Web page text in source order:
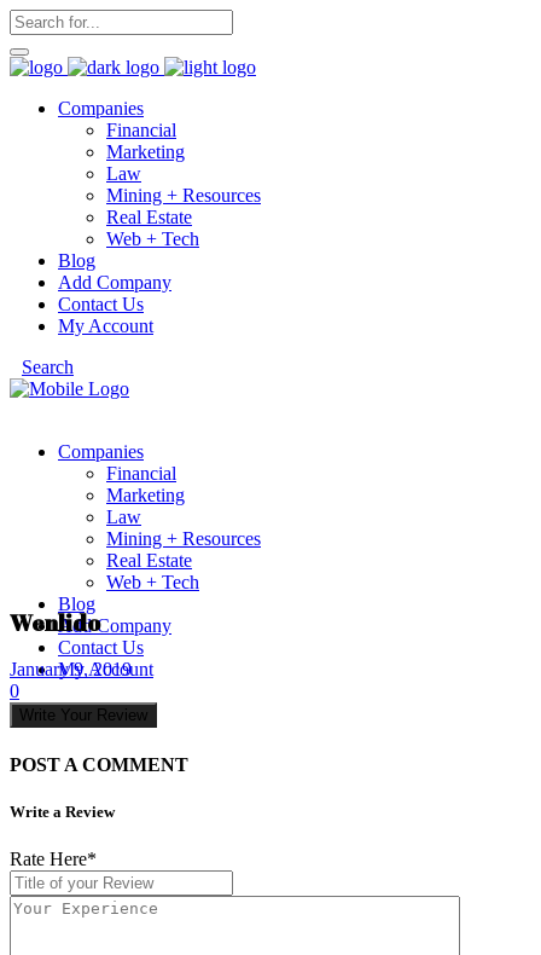
Companies
Financial
Marketing
Law
Mining + Resources
Real Estate
Web + Tech
Blog
Add Company
Contact Us
My Account
Search
Companies
Financial
Marketing
Law
Mining + Resources
Real Estate
Web + Tech
Blog
Add Company
Contact Us
My Account
Wenlido
January 9, 2019
0
Write Your Review
POST A COMMENT
Write a Review
Rate Here*